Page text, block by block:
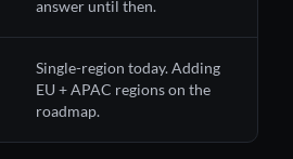
answer until then.
Single-region today. Adding
EU + APAC regions on the
roadmap.